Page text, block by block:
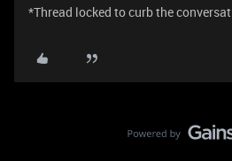
*Thread locked to curb the